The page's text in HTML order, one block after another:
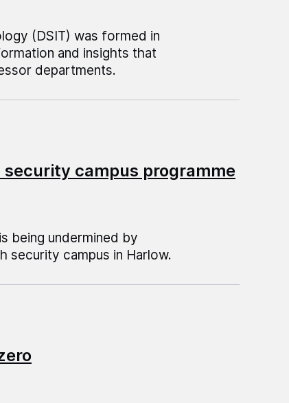
(DSIT) was formed in
and insights that
departments.
security campus programme
being undermined by
security campus in Harlow.